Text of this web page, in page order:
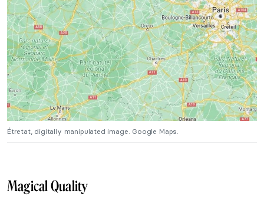
Étretat, digitally manipulated image. Google Maps.
Magical Quality